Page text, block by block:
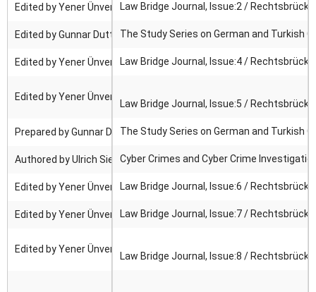
Law Bridge Journal, Issue:2 / Rechtsbrücke
The Study Series on German and Turkish
Law Bridge Journal, Issue:4 / Rechtsbrücke
Law Bridge Journal, Issue:5 / Rechtsbrücke
The Study Series on German and Turkish
Cyber Crimes and Cyber Crime
Law Bridge Journal, Issue:6 / Rechtsbrücke
Law Bridge Journal, Issue:7 / Rechtsbrücke
Law Bridge Journal, Issue:8 / Rechtsbrücke
Edited by Yener Ünver.
Edited by Gunnar Duttge, Yener Ünver.
Edited by Yener Ünver.
Edited by Yener Ünver.
Prepared by Gunnar Duttge, Yener Ünver. Edited by Yener Ünver.
Authored by Ulrich Sieber ; Edited by Yener Ünver ; Translated by
Edited by Yener Ünver.
Edited by Yener Ünver.
Edited by Yener Ünver.